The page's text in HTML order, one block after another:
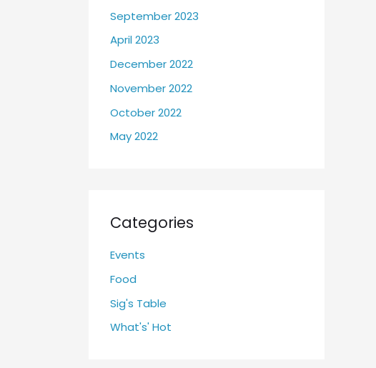
September 2023
April 2023
December 2022
November 2022
October 2022
May 2022
Categories
Events
Food
Sig's Table
What's' Hot